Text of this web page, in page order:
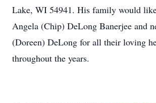
Lake, WI 54941. His family would
Angela (Chip) DeLong Banerjee and
(Doreen) DeLong for all their loving
throughout the years.